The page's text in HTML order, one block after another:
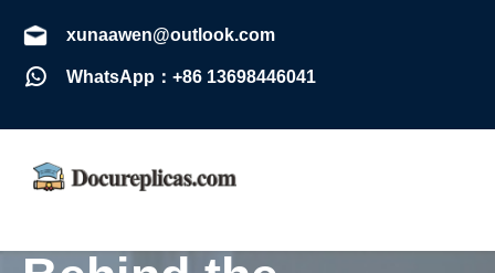
xunaawen@outlook.com
WhatsApp：+86 13698446041